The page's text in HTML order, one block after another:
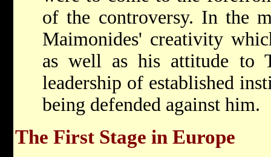
of the controversy. In the
Maimonides' creativity
as well as his attitude to
leadership of established
being defended against him.
The First Stage in Europe